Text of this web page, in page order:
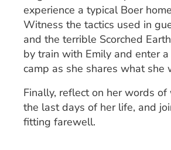
experience a typical Boer
Witness the tactics used in
and the terrible Scorched
by train with Emily and enter
camp as she shares what she
Finally, reflect on her words
the last days of her life, and
fitting farewell.